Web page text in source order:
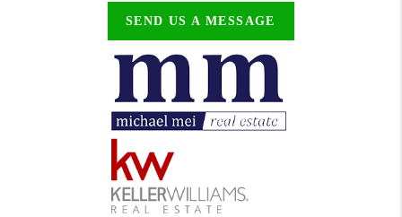
SEND US A MESSAGE